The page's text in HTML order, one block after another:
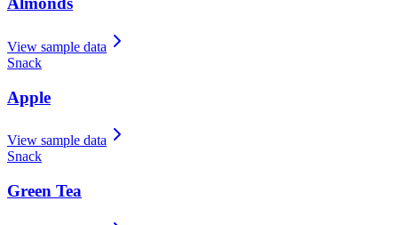
View sample data
Snack
Apple
View sample data
Snack
Green Tea